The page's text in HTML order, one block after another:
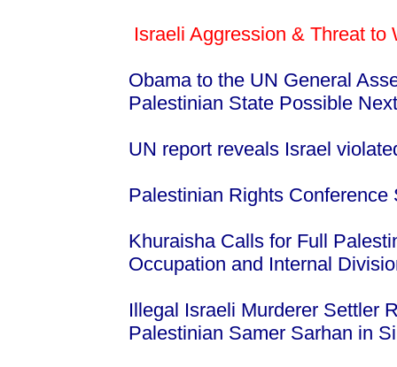
Israeli Aggression & Threat to
Obama to the UN General
Palestinian State Possible
UN report reveals Israel
Palestinian Rights
Khuraisha Calls for Full
Occupation and Internal
Illegal Israeli Murderer Settler
Palestinian Samer Sarhan in